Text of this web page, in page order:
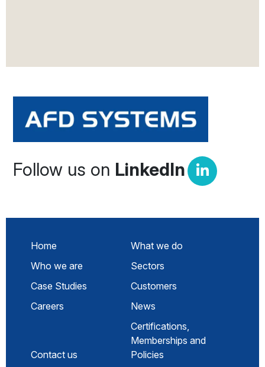
Follow us on LinkedIn
Home
What we do
Who we are
Sectors
Case Studies
Customers
Careers
News
Contact us
Certifications,
Memberships and
Policies